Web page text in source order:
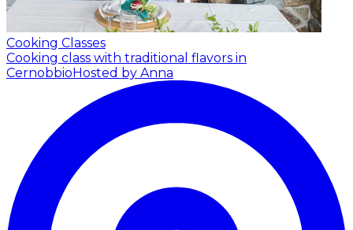
Cooking Classes
Cooking class with traditional flavors in
Cernobbio Hosted by Anna